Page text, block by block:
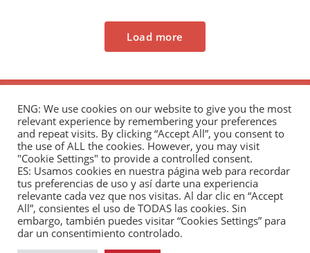
Load more
The Andrés Bello Foundation – Latin American-
Chinese Research Center is a non-profit,
independent entity dedicated to research and
analysis of international relations between the
People's Republic of China and the countries of Latin
America and the Caribbean.
ENG: We use cookies on our website to give you the most
relevant experience by remembering your preferences
and repeat visits. By clicking “Accept All”, you consent to
the use of ALL the cookies. However, you may visit
"Cookie Settings" to provide a controlled consent.
ES: Usamos cookies en nuestra página web para recordar
tus preferencias de uso y así darte una experiencia
relevante cada vez que nos visitas. Al dar clic en “Accept
All”, consientes el uso de TODAS las cookies. Sin
embargo, también puedes visitar “Cookies Settings” para
dar un consentimiento controlado.